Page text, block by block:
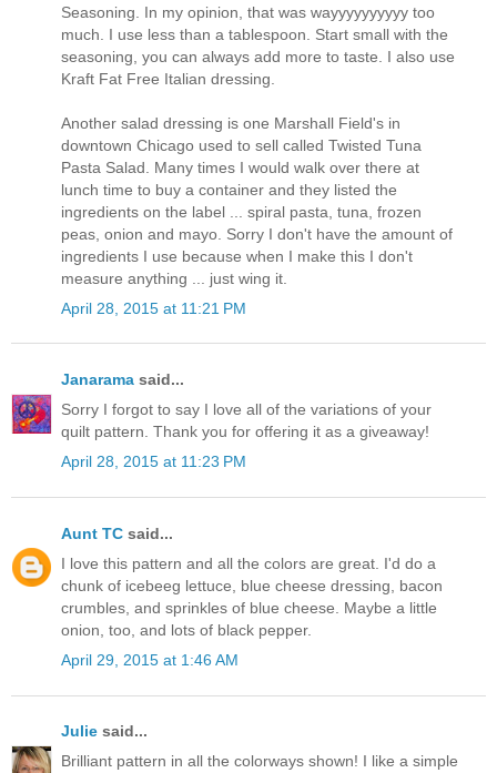
Seasoning. In my opinion, that was wayyyyyyyyyy too
much. I use less than a tablespoon. Start small with the
seasoning, you can always add more to taste. I also use
Kraft Fat Free Italian dressing.
Another salad dressing is one Marshall Field's in
downtown Chicago used to sell called Twisted Tuna
Pasta Salad. Many times I would walk over there at
lunch time to buy a container and they listed the
ingredients on the label ... spiral pasta, tuna, frozen
peas, onion and mayo. Sorry I don't have the amount of
ingredients I use because when I make this I don't
measure anything ... just wing it.
April 28, 2015 at 11:21 PM
Janarama said...
Sorry I forgot to say I love all of the variations of your
quilt pattern. Thank you for offering it as a giveaway!
April 28, 2015 at 11:23 PM
Aunt TC said...
I love this pattern and all the colors are great. I'd do a
chunk of icebeeg lettuce, blue cheese dressing, bacon
crumbles, and sprinkles of blue cheese. Maybe a little
onion, too, and lots of black pepper.
April 29, 2015 at 1:46 AM
Julie said...
Brilliant pattern in all the colorways shown! I like a simple